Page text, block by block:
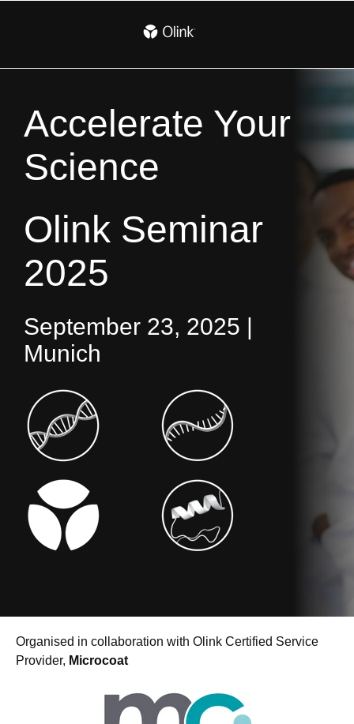
Accelerate Your
Science
Olink Seminar
2025
September 23, 2025 |
Munich
Organised in collaboration with Olink Certified Service
Provider, Microcoat